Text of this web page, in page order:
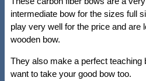
intermediate bow for the sizes full
play very well for the price and are
wooden bow.
They also make a perfect teaching
want to take your good bow too.